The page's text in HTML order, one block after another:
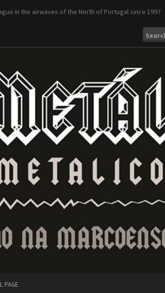
in the airwaves of the North of Portugal since 1997
Search
for:
PAGE